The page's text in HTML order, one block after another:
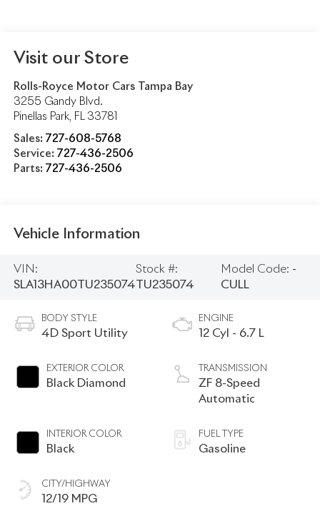
Visit our Store
Rolls-Royce Motor Cars Tampa Bay
3255 Gandy Blvd.
Pinellas Park, FL 33781
Sales: 727-608-5768
Service: 727-436-2506
Parts: 727-436-2506
Vehicle Information
VIN:
SLA13HA00TU235074
Stock #:
TU235074
Model Code: -
CULL
BODY STYLE
4D Sport Utility
EXTERIOR COLOR
Black Diamond
INTERIOR COLOR
Black
CITY/HIGHWAY
12/19 MPG
ENGINE
12 Cyl - 6.7 L
TRANSMISSION
ZF 8-Speed
Automatic
FUEL TYPE
Gasoline